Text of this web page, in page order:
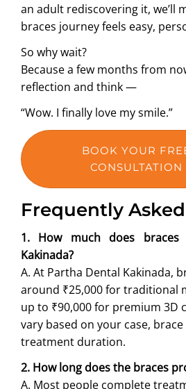
an adult rediscovering it, we’ll
braces journey feels easy,
So why wait?
Because a few months from
reflection and think —
“Wow. I finally love my smile.”
BOOK YOUR
CONSULTATION
Frequently
1. How much does
Kakinada?
A. At Partha Dental Kakinada,
around ₹25,000 for traditional
up to ₹90,000 for premium 3D
vary based on your case,
treatment duration.
2. How long does the braces
A. Most people complete